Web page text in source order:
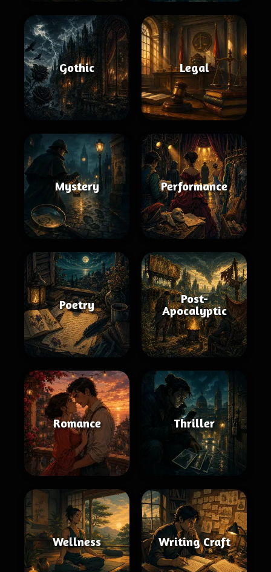
Gothic Legal
Mystery Performance
Poetry
Post-
Apocalyptic
Romance Thriller
Wellness Writing Craft